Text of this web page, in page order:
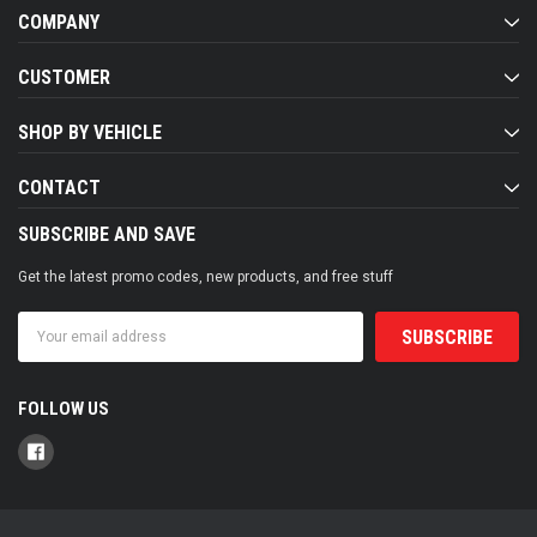
COMPANY
CUSTOMER
SHOP BY VEHICLE
CONTACT
SUBSCRIBE AND SAVE
Get the latest promo codes, new products, and free stuff
Address
FOLLOW US